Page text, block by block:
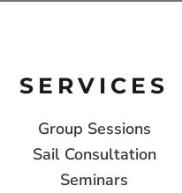
SERVICES
Group Sessions
Sail Consultation
Seminars